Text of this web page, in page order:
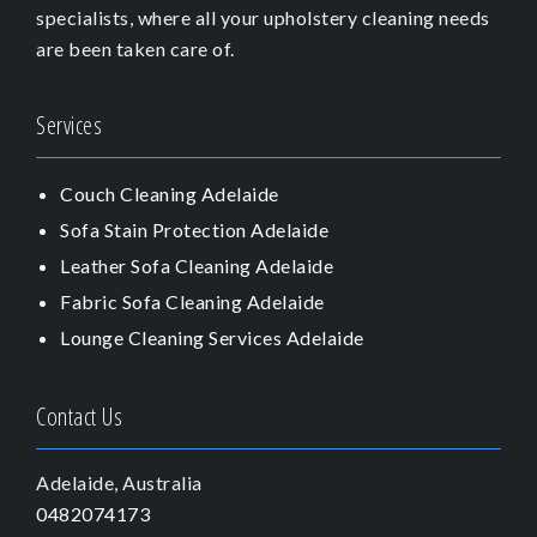
specialists, where all your upholstery cleaning needs
are been taken care of.
Services
Couch Cleaning Adelaide
Sofa Stain Protection Adelaide
Leather Sofa Cleaning Adelaide
Fabric Sofa Cleaning Adelaide
Lounge Cleaning Services Adelaide
Contact Us
Adelaide, Australia
0482074173